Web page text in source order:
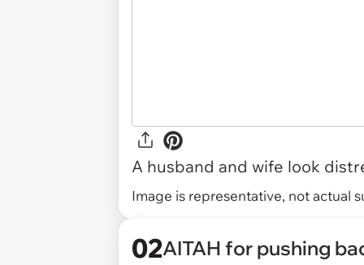
A husband and wife look
Image is representative, not actual
02AITAH for pushing